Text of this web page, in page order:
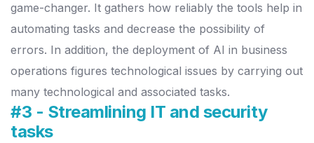
game-changer. It gathers how reliably the tools help in
automating tasks and decrease the possibility of
errors. In addition, the deployment of AI in business
operations figures technological issues by carrying out
many technological and associated tasks.
#3 - Streamlining IT and security
tasks